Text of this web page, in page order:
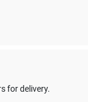
for delivery.